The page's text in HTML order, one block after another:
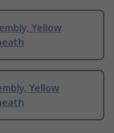
Yellow
Yellow